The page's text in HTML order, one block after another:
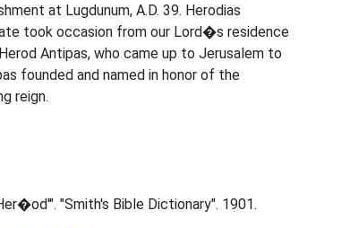
at Lugdunum, A.D. 39. Herodias
took occasion from our Lord�s residence
Antipas, who came up to Jerusalem to
founded and named in honor of the
reign.
"Smith's Bible Dictionary". 1901.